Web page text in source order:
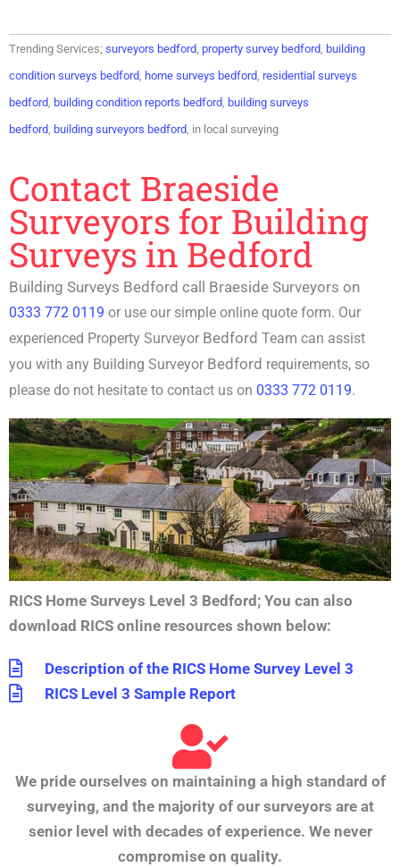
Trending Services; surveyors bedford property survey bedford building
condition surveys bedford home surveys bedford residential surveys
bedford building condition reports bedford building surveys
bedford building surveyors bedford , in local surveying
Contact Braeside
Surveyors for Building
Surveys in Bedford
Building Surveys Bedford call Braeside Surveyors on
0333 772 0119 or use our simple online quote form. Our
experienced Property Surveyor Bedford Team can assist
you with any Building Surveyor Bedford requirements, so
please do not hesitate to contact us on 0333 772 0119.
RICS Home Surveys Level 3 Bedford ; You can also
download RICS online resources shown below:
Description of the RICS Home Survey Level 3
RICS Level 3 Sample Report
We pride ourselves on maintaining a high standard of
surveying, and the majority of our surveyors are at
senior level with decades of experience. We never
compromise on quality.